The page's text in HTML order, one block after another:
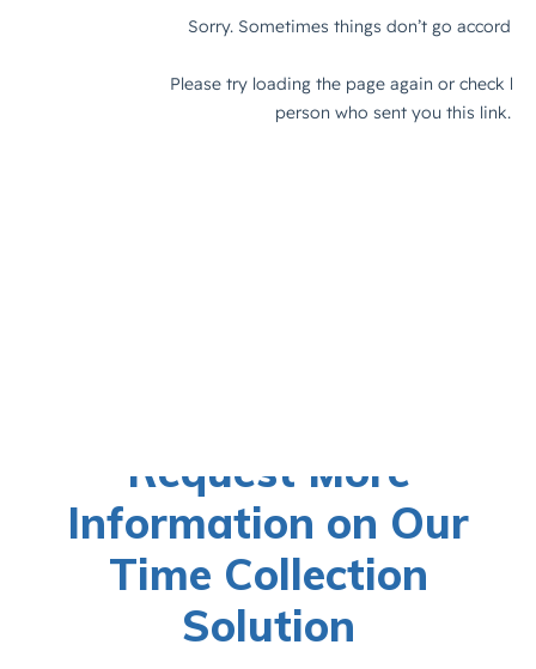
Request More
Information on Our
Time Collection
Solution